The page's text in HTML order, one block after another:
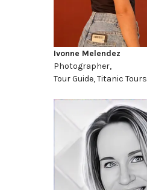
Ivonne Melendez
Photographer,
Tour Guide, Titanic Tours